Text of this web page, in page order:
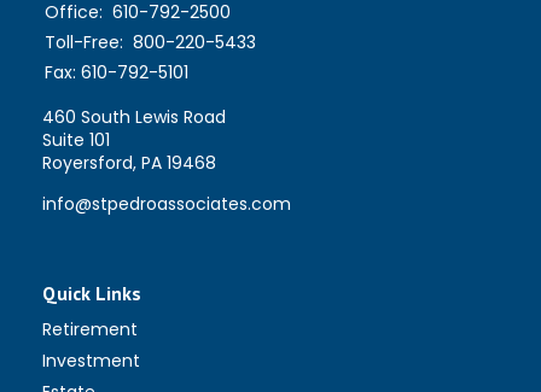
Office: 610-792-2500
Toll-Free: 800-220-5433
Fax: 610-792-5101
460 South Lewis Road
Suite 101
Royersford, PA 19468
info@stpedroassociates.com
Quick Links
Retirement
Investment